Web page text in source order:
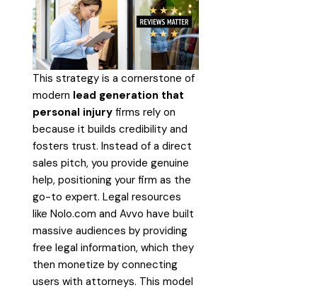
This strategy is a cornerstone of
modern lead generation that
personal injury firms rely on
because it builds credibility and
fosters trust. Instead of a direct
sales pitch, you provide genuine
help, positioning your firm as the
go-to expert. Legal resources
like Nolo.com and Avvo have built
massive audiences by providing
free legal information, which they
then monetize by connecting
users with attorneys. This model